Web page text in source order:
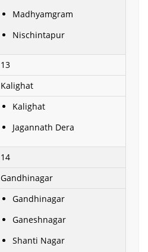
Madhyamgram
Nischintapur
13
Kalighat
Kalighat
Jagannath Dera
14
Gandhinagar
Gandhinagar
Ganeshnagar
Shanti Nagar